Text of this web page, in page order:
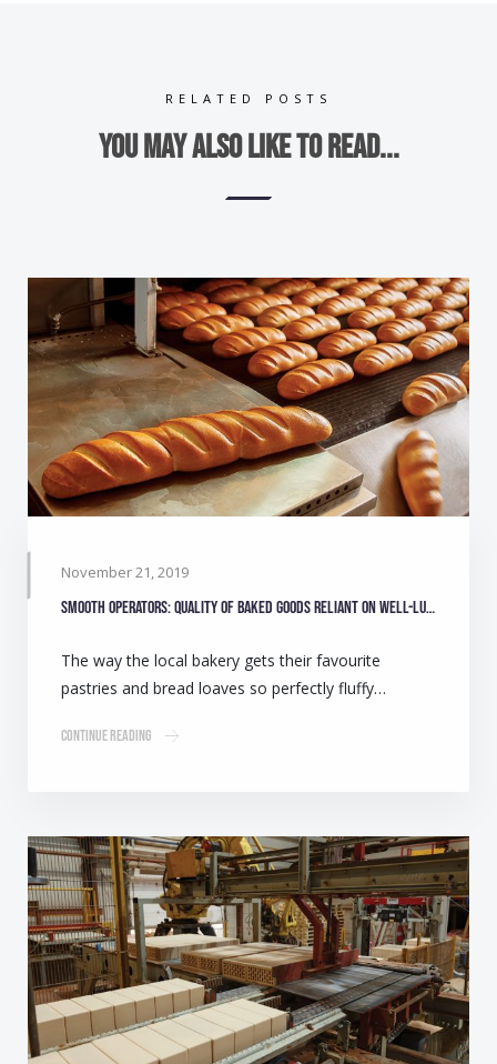
RELATED POSTS
You may also like to read...
November 21, 2019
Smooth operators: Quality of baked goods reliant on well-lubricated equipment
The way the local bakery gets their favourite
pastries and bread loaves so perfectly fluffy…
Continue Reading